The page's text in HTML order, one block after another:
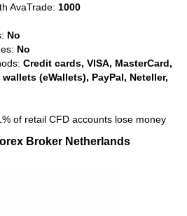
AvaTrade: 1000
No
No
Credit cards, VISA, MasterCard,
(eWallets), PayPal, Neteller,
of retail CFD accounts lose money
Broker Netherlands